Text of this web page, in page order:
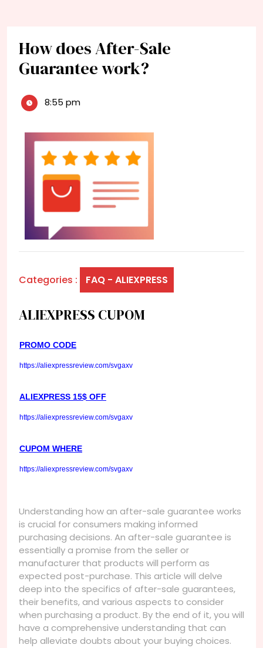
How does After-Sale
Guarantee work?
8:55 pm
Categories : FAQ - ALIEXPRESS
ALIEXPRESS CUPOM
PROMO CODE
https://aliexpressreview.com/svgaxv
ALIEXPRESS 15$ OFF
https://aliexpressreview.com/svgaxv
CUPOM WHERE
https://aliexpressreview.com/svgaxv
Understanding how an after-sale guarantee works
is crucial for consumers making informed
purchasing decisions. An after-sale guarantee is
essentially a promise from the seller or
manufacturer that products will perform as
expected post-purchase. This article will delve
deep into the specifics of after-sale guarantees,
their benefits, and various aspects to consider
when purchasing a product. By the end of it, you will
have a comprehensive understanding that can
help alleviate doubts about your buying choices.